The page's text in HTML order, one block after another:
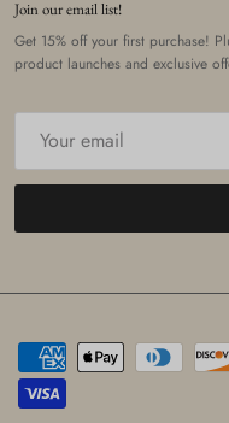
Join our email list!
Get 15% off your first purchase!
product launches and exclusive